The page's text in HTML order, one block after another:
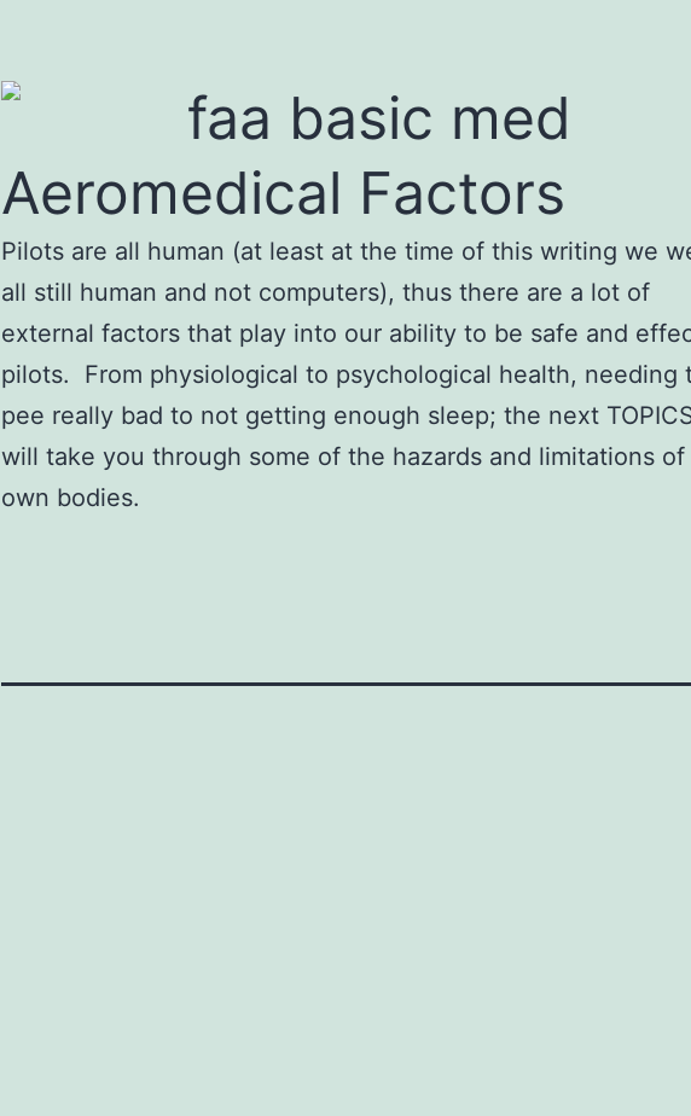
Aeromedical Factors
Pilots are all human (at least at the time of this writing we
all still human and not computers), thus there are a lot of
external factors that play into our ability to be safe and
pilots. From physiological to psychological health, needing
pee really bad to not getting enough sleep; the next
will take you through some of the hazards and limitations of
own bodies.